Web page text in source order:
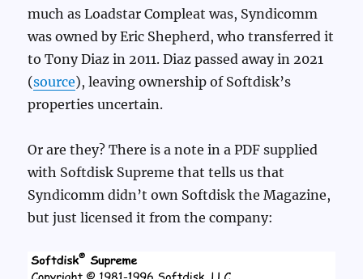
much as Loadstar Compleat was, Syndicomm
was owned by Eric Shepherd, who transferred it
to Tony Diaz in 2011. Diaz passed away in 2021
(source), leaving ownership of Softdisk’s
properties uncertain.
Or are they? There is a note in a PDF supplied
with Softdisk Supreme that tells us that
Syndicomm didn’t own Softdisk the Magazine,
but just licensed it from the company: